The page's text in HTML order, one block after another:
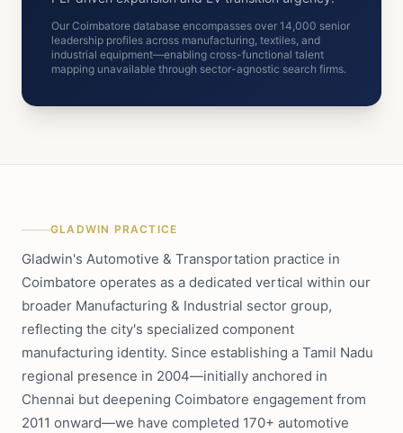
Our Coimbatore database encompasses over 14,000 senior
leadership profiles across manufacturing, textiles, and
industrial equipment—enabling cross-functional talent
mapping unavailable through sector-agnostic search firms.
GLADWIN PRACTICE
Gladwin's Automotive & Transportation practice in
Coimbatore operates as a dedicated vertical within our
broader Manufacturing & Industrial sector group,
reflecting the city's specialized component
manufacturing identity. Since establishing a Tamil Nadu
regional presence in 2004—initially anchored in
Chennai but deepening Coimbatore engagement from
2011 onward—we have completed 170+ automotive